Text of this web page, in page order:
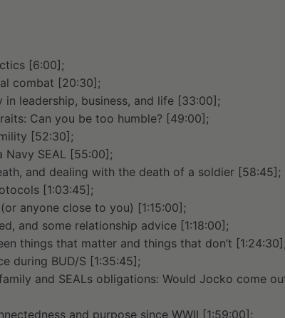
[6:00];
combat [20:30];
leadership, business, and life [33:00];
Can you be too humble? [49:00];
[52:30];
Navy SEAL [55:00];
and dealing with the death of a soldier [58:45];
[1:03:45];
anyone close to you) [1:15:00];
and some relationship advice [1:18:00];
things that matter and things that don’t
during BUD/S [1:35:45];
and SEALs obligations: Would Jocko come
and purpose since WWII [1:59:00];